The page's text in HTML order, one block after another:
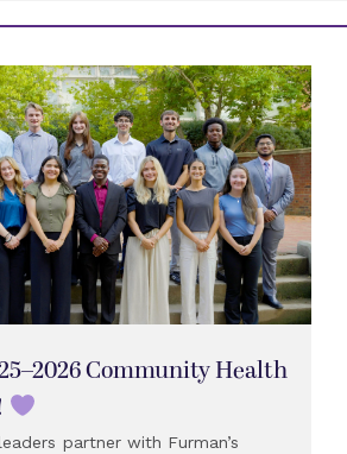
Community Health
partner with Furman’s